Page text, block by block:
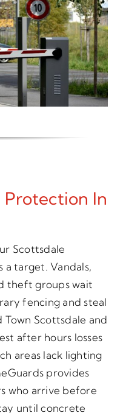
In
Scottsdale
target. Vandals,
theft groups wait
fencing and steal
Scottsdale and
after hours losses
areas lack lighting
provides
who arrive before
until concrete